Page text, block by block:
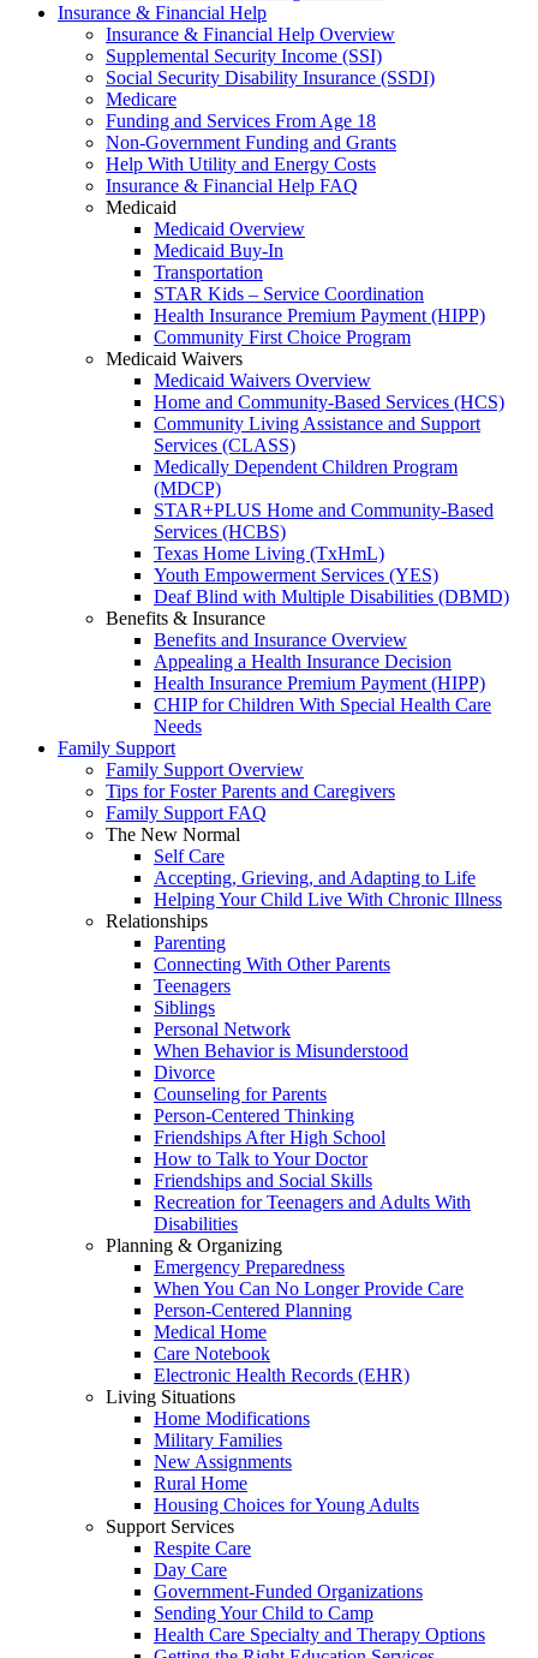
Insurance & Financial Help
Insurance & Financial Help Overview
Supplemental Security Income (SSI)
Social Security Disability Insurance (SSDI)
Medicare
Funding and Services From Age 18
Non-Government Funding and Grants
Help With Utility and Energy Costs
Insurance & Financial Help FAQ
Medicaid
Medicaid Overview
Medicaid Buy-In
Transportation
STAR Kids – Service Coordination
Health Insurance Premium Payment (HIPP)
Community First Choice Program
Medicaid Waivers
Medicaid Waivers Overview
Home and Community-Based Services (HCS)
Community Living Assistance and Support
Services (CLASS)
Medically Dependent Children Program
(MDCP)
STAR+PLUS Home and Community-Based
Services (HCBS)
Texas Home Living (TxHmL)
Youth Empowerment Services (YES)
Deaf Blind with Multiple Disabilities (DBMD)
Benefits & Insurance
Benefits and Insurance Overview
Appealing a Health Insurance Decision
Health Insurance Premium Payment (HIPP)
CHIP for Children With Special Health Care
Needs
Family Support
Family Support Overview
Tips for Foster Parents and Caregivers
Family Support FAQ
The New Normal
Self Care
Accepting, Grieving, and Adapting to Life
Helping Your Child Live With Chronic Illness
Relationships
Parenting
Connecting With Other Parents
Teenagers
Siblings
Personal Network
When Behavior is Misunderstood
Divorce
Counseling for Parents
Person-Centered Thinking
Friendships After High School
How to Talk to Your Doctor
Friendships and Social Skills
Recreation for Teenagers and Adults With
Disabilities
Planning & Organizing
Emergency Preparedness
When You Can No Longer Provide Care
Person-Centered Planning
Medical Home
Care Notebook
Electronic Health Records (EHR)
Living Situations
Home Modifications
Military Families
New Assignments
Rural Home
Housing Choices for Young Adults
Support Services
Respite Care
Day Care
Government-Funded Organizations
Sending Your Child to Camp
Health Care Specialty and Therapy Options